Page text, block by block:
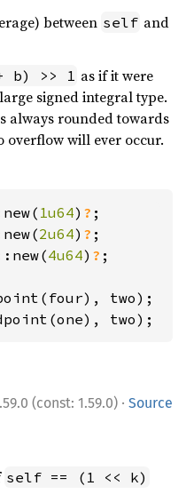
between self and
b) >> 1 as if it were
signed integral type.
always rounded towards
will ever occur.
1u64) ?
2u64) ?
4u64) ? ;
two);
(const: 1.59.0) · Source
self == (1 << k)